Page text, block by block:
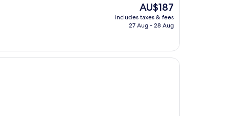
The
price
is
AU$187
includes taxes & fees
27 Aug - 28 Aug